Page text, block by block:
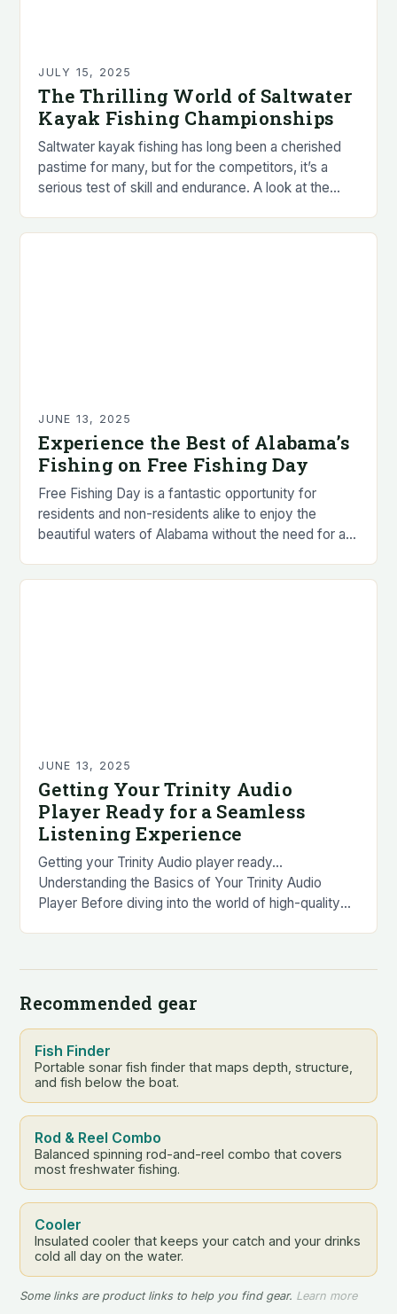
JULY 15, 2025
The Thrilling World of Saltwater
Kayak Fishing Championships
Saltwater kayak fishing has long been a cherished
pastime for many, but for the competitors, it’s a
serious test of skill and endurance. A look at the
JUNE 13, 2025
Experience the Best of Alabama’s
Fishing on Free Fishing Day
Free Fishing Day is a fantastic opportunity for
residents and non-residents alike to enjoy the
beautiful waters of Alabama without the need for a
JUNE 13, 2025
Getting Your Trinity Audio
Player Ready for a Seamless
Listening Experience
Getting your Trinity Audio player ready…
Understanding the Basics of Your Trinity Audio
Player Before diving into the world of high-quality
Recommended gear
Fish Finder
Portable sonar fish finder that maps depth, structure,
and fish below the boat.
Rod & Reel Combo
Balanced spinning rod-and-reel combo that covers
most freshwater fishing.
Cooler
Insulated cooler that keeps your catch and your drinks
cold all day on the water.
Some links are product links to help you find gear. Learn more